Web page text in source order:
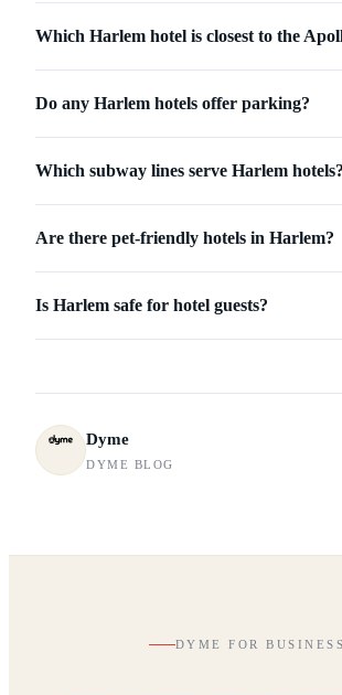
Which Harlem hotel is closest to the
Do any Harlem hotels offer parking?
Which subway lines serve Harlem hotels?
Are there pet-friendly hotels in Harlem?
Is Harlem safe for hotel guests?
Dyme
DYME BLOG
DYME FOR BUSINESS